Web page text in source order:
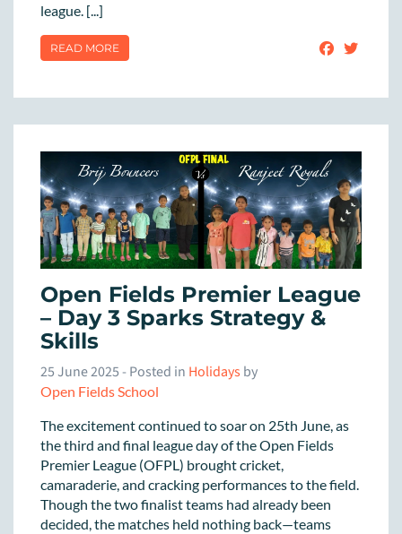
league. [...]
READ MORE
Open Fields Premier League
– Day 3 Sparks Strategy &
Skills
25 June 2025- Posted in Holidaysby
Open Fields School
The excitement continued to soar on 25th June, as
the third and final league day of the Open Fields
Premier League (OFPL) brought cricket,
camaraderie, and cracking performances to the field.
Though the two finalist teams had already been
decided, the matches held nothing back—teams